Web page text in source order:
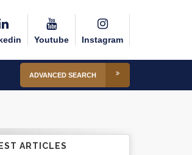
Youtube Instagram
ADVANCED SEARCH
ARTICLES